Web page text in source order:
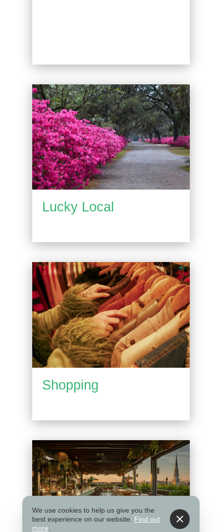
Lucky Local
Shopping
We use cookies to help us give you the
best experience on our website. Find out
more